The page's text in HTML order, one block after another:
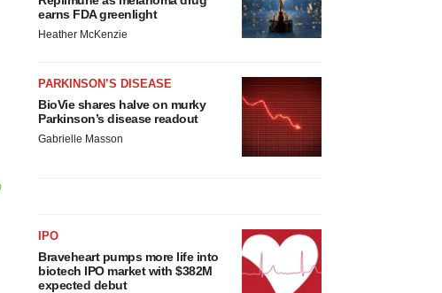
earns FDA greenlight
Heather McKenzie
PARKINSON’S DISEASE
BioVie shares halve on murky
Parkinson’s disease readout
Gabrielle Masson
IPO
Braveheart pumps more life into
biotech IPO market with $382M
expected debut